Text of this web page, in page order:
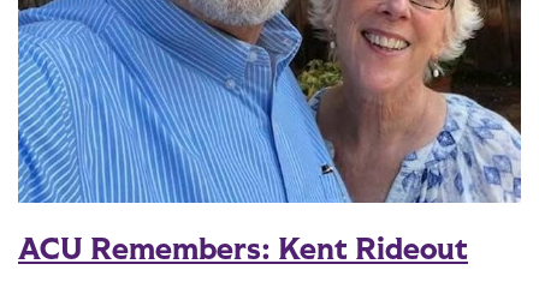
ACU Remembers: Kent Rideout